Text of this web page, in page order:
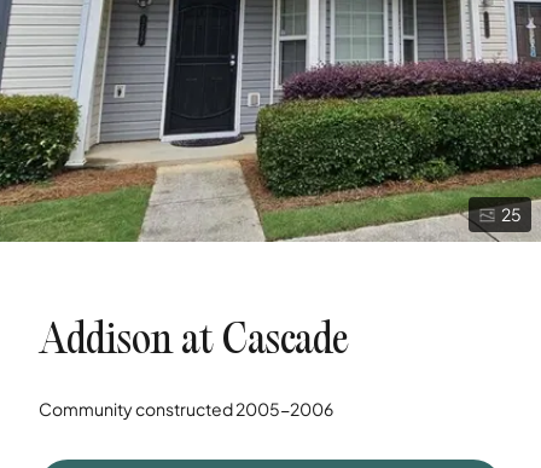
25
Addison at Cascade
Community constructed2005-2006